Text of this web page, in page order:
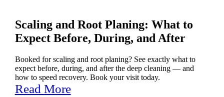
Scaling and Root Planing: What to
Expect Before, During, and After
Booked for scaling and root planing? See exactly what to
expect before, during, and after the deep cleaning — and
how to speed recovery. Book your visit today.
Read More